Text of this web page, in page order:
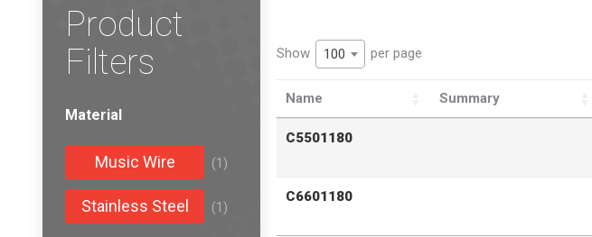
Show 100 per page
Name Summary
C5501180
C6601180
Product
Filters
Material
Music Wire (1)
Stainless Steel (1)